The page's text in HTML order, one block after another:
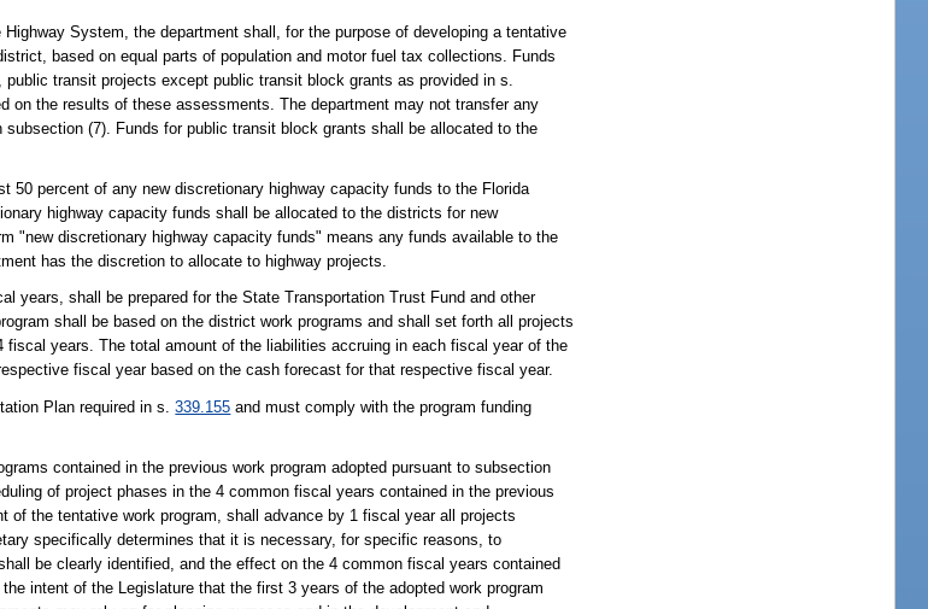
System, the department shall, for the purpose of developing a tentative
based on equal parts of population and motor fuel tax collections. Funds
transit projects except public transit block grants as provided in s.
on the results of these assessments. The department may not transfer any
(7). Funds for public transit block grants shall be allocated to the
percent of any new discretionary highway capacity funds to the Florida
highway capacity funds shall be allocated to the districts for new
"new discretionary highway capacity funds" means any funds available to the
has the discretion to allocate to highway projects.
years, shall be prepared for the State Transportation Trust Fund and other
shall be based on the district work programs and shall set forth all projects
years. The total amount of the liabilities accruing in each fiscal year of the
fiscal year based on the cash forecast for that respective fiscal year.
Plan required in s.339.155 and must comply with the program funding
contained in the previous work program adopted pursuant to subsection
of project phases in the 4 common fiscal years contained in the previous
of the tentative work program, shall advance by 1 fiscal year all projects
specifically determines that it is necessary, for specific reasons, to
be clearly identified, and the effect on the 4 common fiscal years contained
intent of the Legislature that the first 3 years of the adopted work program